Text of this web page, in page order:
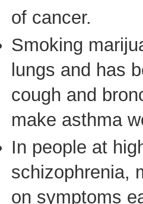
of cancer.
Smoking
lungs and has
cough and
make asthma
In people at
schizophrenia,
on symptoms